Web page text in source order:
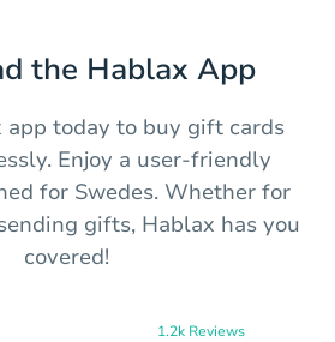
the Hablax App
app today to buy gift cards
Enjoy a user-friendly
for Swedes. Whether for
gifts, Hablax has you
covered!
1.2k Reviews